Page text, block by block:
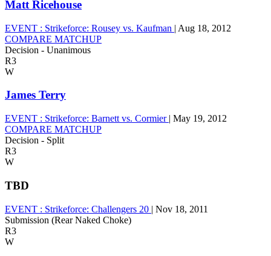
Matt Ricehouse
EVENT : Strikeforce: Rousey vs. Kaufman | Aug 18, 2012
COMPARE MATCHUP
Decision - Unanimous
R3
W
James Terry
EVENT : Strikeforce: Barnett vs. Cormier | May 19, 2012
COMPARE MATCHUP
Decision - Split
R3
W
TBD
EVENT : Strikeforce: Challengers 20 | Nov 18, 2011
Submission (Rear Naked Choke)
R3
W